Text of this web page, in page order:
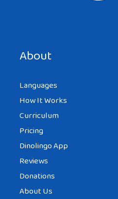
About
Languages
How It Works
Curriculum
Pricing
Dinolingo App
Reviews
Donations
About Us